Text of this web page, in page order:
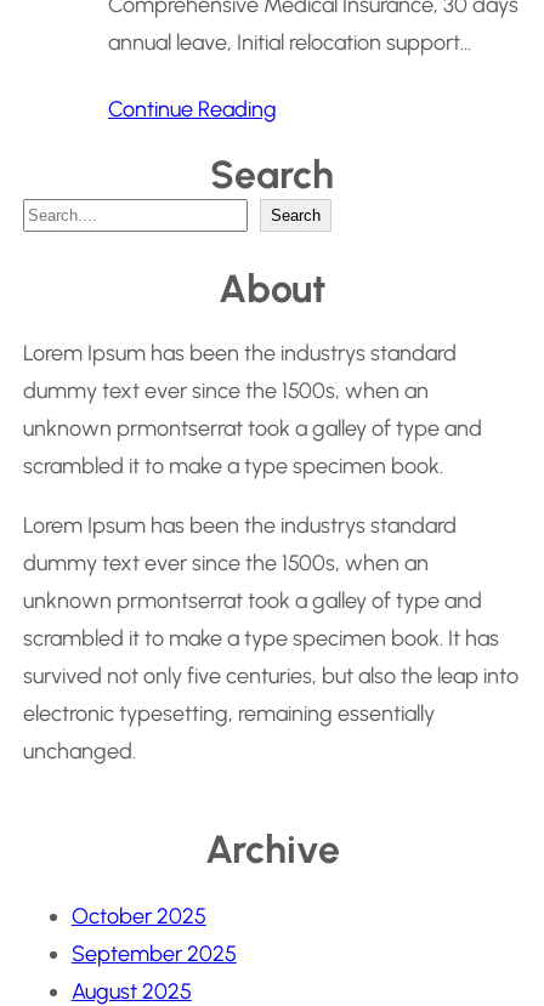
Comprehensive Medical Insurance, 30 days
annual leave, Initial relocation support…
Continue Reading
Search
S
c
h
Search
About
Lorem Ipsum has been the industrys standard
dummy text ever since the 1500s, when an
unknown prmontserrat took a galley of type and
scrambled it to make a type specimen book.
Lorem Ipsum has been the industrys standard
dummy text ever since the 1500s, when an
unknown prmontserrat took a galley of type and
scrambled it to make a type specimen book. It has
survived not only five centuries, but also the leap into
electronic typesetting, remaining essentially
unchanged.
Archive
October 2025
September 2025
August 2025